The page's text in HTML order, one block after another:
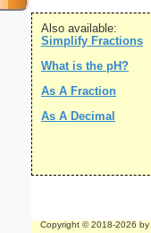
Also available:
Simplify Fractions
What is the pH?
As A Fraction
As A Decimal
Copyright © 2018-2026 by